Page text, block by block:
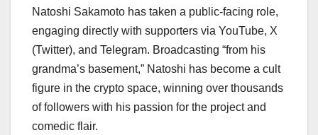
Natoshi Sakamoto has taken a public-facing role,
engaging directly with supporters via YouTube, X
(Twitter), and Telegram. Broadcasting “from his
grandma’s basement,” Natoshi has become a cult
figure in the crypto space, winning over thousands
of followers with his passion for the project and
comedic flair.